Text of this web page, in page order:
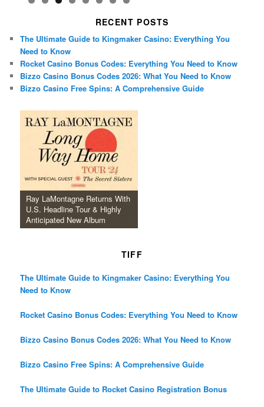
RECENT POSTS
The Ultimate Guide to Kingmaker Casino: Everything You
Need to Know
Rocket Casino Bonus Codes: Everything You Need to Know
Bizzo Casino Bonus Codes 2026: What You Need to Know
Bizzo Casino Free Spins: A Comprehensive Guide
Ray LaMontagne Returns With
U.S. Headline Tour & Highly
Anticipated New Album
TIFF
The Ultimate Guide to Kingmaker Casino: Everything You
Need to Know
Rocket Casino Bonus Codes: Everything You Need to Know
Bizzo Casino Bonus Codes 2026: What You Need to Know
Bizzo Casino Free Spins: A Comprehensive Guide
The Ultimate Guide to Rocket Casino Registration Bonus